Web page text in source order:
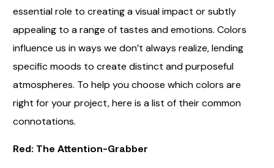
essential role to creating a visual impact or subtly
appealing to a range of tastes and emotions. Colors
influence us in ways we don’t always realize, lending
specific moods to create distinct and purposeful
atmospheres. To help you choose which colors are
right for your project, here is a list of their common
connotations.
Red: The Attention-Grabber